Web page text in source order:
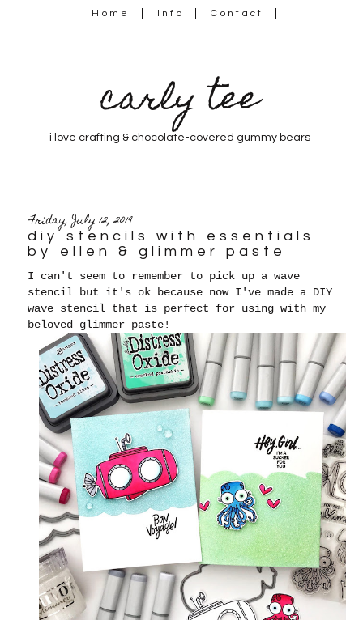
Home Info Contact
carly tee
i love crafting & chocolate-covered gummy bears
Friday, July 12, 2019
diy stencils with essentials
by ellen & glimmer paste
I can't seem to remember to pick up a wave
stencil but it's ok because now I've made a DIY
wave stencil that is perfect for using with my
beloved glimmer paste!